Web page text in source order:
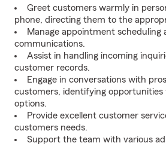
Greet customers warmly in
phone, directing them to the
Manage appointment scheduling
communications.
Assist in handling incoming
customer records.
Engage in conversations with
customers, identifying opportunities
options.
Provide excellent customer
customers needs.
Support the team with various